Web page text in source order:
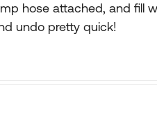
hose attached, and fill
undo pretty quick!